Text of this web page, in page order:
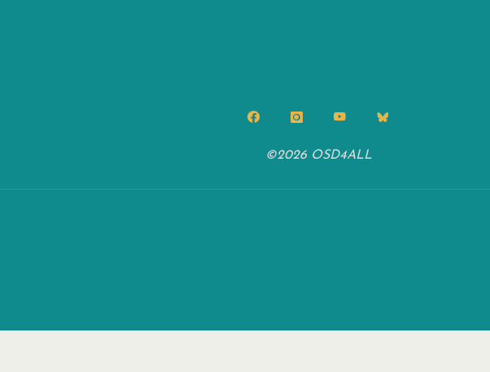
©2026 OSD4ALL